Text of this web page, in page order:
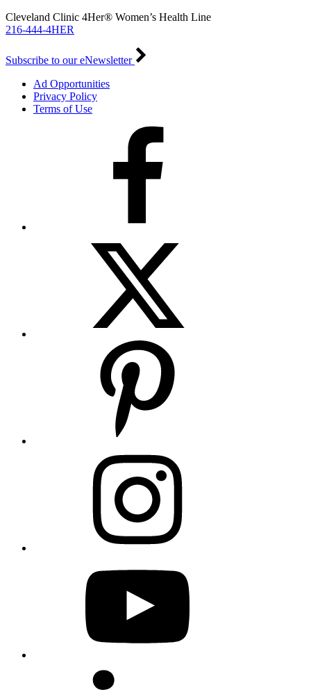
Cleveland Clinic 4Her® Women’s Health Line
216-444-4HER
Subscribe to our eNewsletter
Ad Opportunities
Privacy Policy
Terms of Use